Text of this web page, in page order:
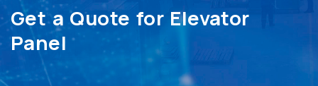
Get a Quote for Elevator
Panel